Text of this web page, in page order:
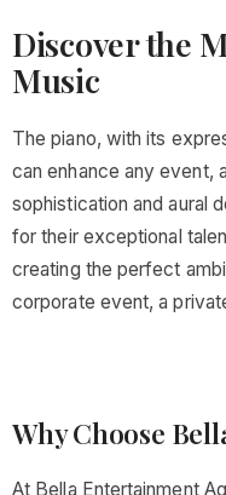
Discover the
Music
The piano, with its
can enhance any event,
sophistication and aural
for their exceptional
creating the perfect
corporate event, a
Why Choose
At Bella Entertainment